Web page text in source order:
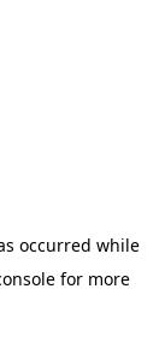
occurred while
for more